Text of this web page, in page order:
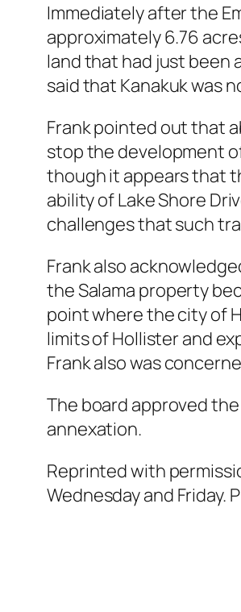
Immediately after the
approximately 6.76
land that had just been
said that Kanakuk was
Frank pointed out that
stop the development
though it appears that
ability of Lake Shore
challenges that such
Frank also
the Salama property
point where the city of
limits of Hollister and
Frank also was
The board approved
annexation.
Reprinted with
Wednesday and Friday.